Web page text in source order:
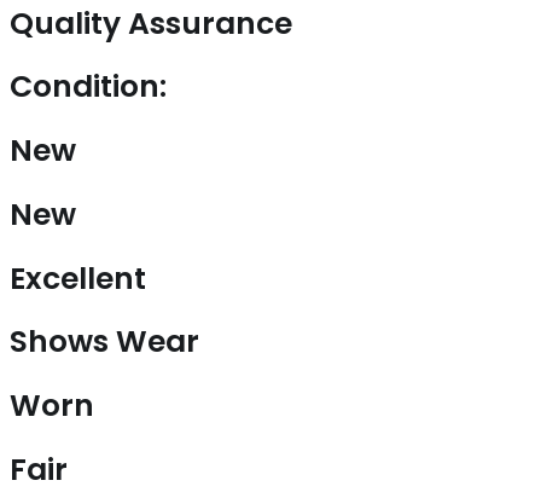
Quality Assurance
Condition:
New
New
Excellent
Shows Wear
Worn
Fair